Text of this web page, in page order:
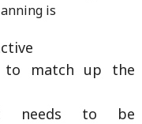
is
match up the
needs to be